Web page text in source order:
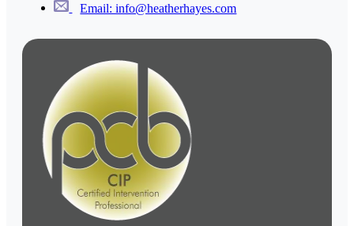
Email: info@heatherhayes.com